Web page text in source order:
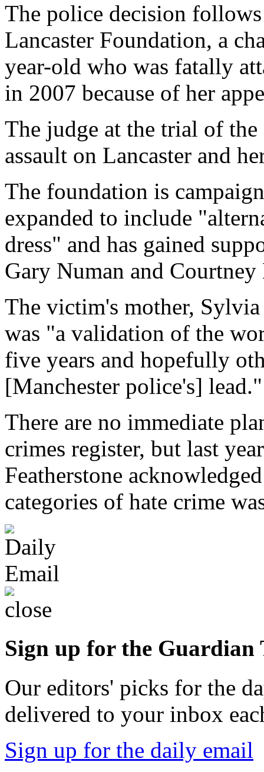
The police decision
Lancaster Foundation, a
year-old who was fatally
in 2007 because of her
The judge at the trial of the
assault on Lancaster and
The foundation is
expanded to include
dress" and has gained
Gary Numan and
The victim's mother,
was "a validation of the
five years and hopefully
[Manchester police's] lead."
There are no immediate
crimes register, but last
Featherstone
categories of hate crime
Sign up for the Guardian
Our editors' picks for the
delivered to your inbox
Sign up for the daily email